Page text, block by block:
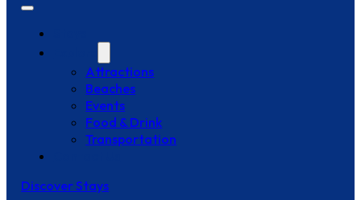
Attractions
Beaches
Events
Food & Drink
Transportation
Discover Stays